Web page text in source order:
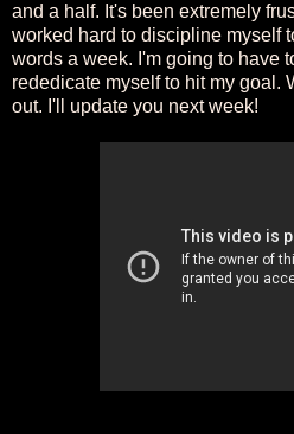
and a half. It's been extremely
worked hard to discipline myself
words a week. I'm going to have
rededicate myself to hit my goal.
out. I'll update you next week!